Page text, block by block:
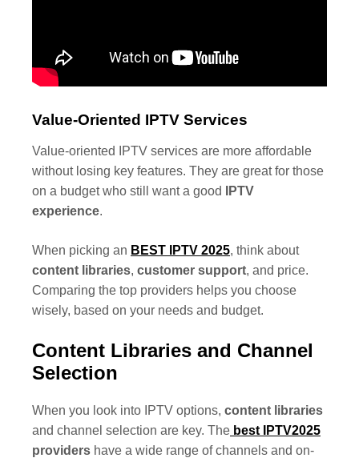
Value-Oriented IPTV Services
Value-oriented IPTV services are more affordable
without losing key features. They are great for those
on a budget who still want a good
IPTV
experience.
When picking an BEST IPTV 2025, think about
content libraries, customer support, and price.
Comparing the top providers helps you choose
wisely, based on your needs and budget.
Content Libraries and Channel
Selection
When you look into IPTV options, content libraries
and channel selection are key. The best
IPTV2025
providers have a wide range of channels and on-